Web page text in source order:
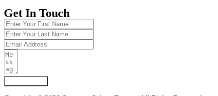
Get In Touch